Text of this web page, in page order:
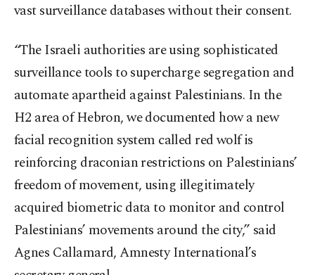
vast surveillance databases without their consent.
“The Israeli authorities are using sophisticated
surveillance tools to supercharge segregation and
automate apartheid against Palestinians. In the
H2 area of Hebron, we documented how a new
facial recognition system called red wolf is
reinforcing draconian restrictions on Palestinians’
freedom of movement, using illegitimately
acquired biometric data to monitor and control
Palestinians’ movements around the city,” said
Agnes Callamard, Amnesty International’s